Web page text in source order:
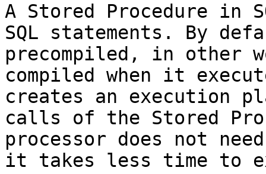
A Stored Procedure in
SQL statements. By
precompiled, in other
compiled when it
creates an execution
calls of the Stored
processor does not
it takes less time to